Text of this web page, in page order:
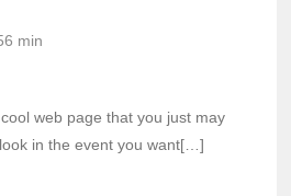
min
web page that you just may
in the event you want[…]